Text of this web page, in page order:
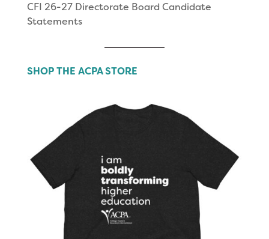
CFI 26-27 Directorate Board Candidate
Statements
SHOP THE ACPA STORE